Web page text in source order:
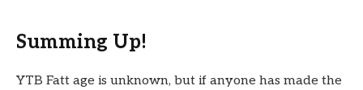
Summing Up!
YTB Fatt age is unknown, but if anyone has made the